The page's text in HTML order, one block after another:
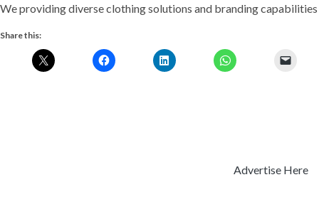
We providing diverse clothing solutions and branding
Share this:
Advertise Here